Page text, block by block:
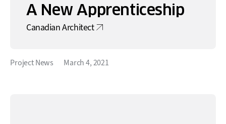
A New Apprenticeship
Canadian Architect
Project News March 4, 2021